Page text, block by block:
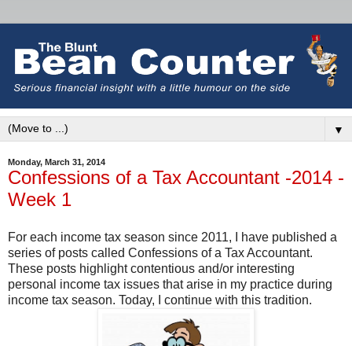
▼
Monday, March 31, 2014
Confessions of a Tax Accountant -2014 -
Week 1
For each income tax season since 2011, I have published a
series of posts called Confessions of a Tax Accountant.
These posts highlight contentious and/or interesting
personal income tax issues that arise in my practice during
income tax season. Today, I continue with this tradition.